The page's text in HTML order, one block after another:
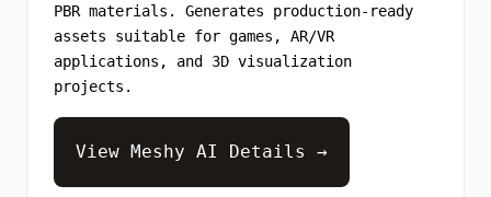
PBR materials. Generates production-ready
assets suitable for games, AR/VR
applications, and 3D visualization
projects.
View Meshy AI Details →